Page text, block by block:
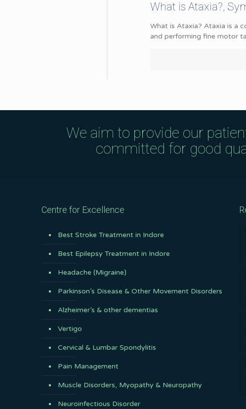
What is Ataxia?,
What is Ataxia? Ataxia is a
and performing fine motor
We aim to provide our
committed for good
Centre for Excellence
Best Stroke Treatment in Indore
Best Epilepsy Treatment in Indore
Headache (Migraine)
Parkinson’s Disease & Other Movement Disorders
Alzheimer’s & other dementias
Vertigo
Cervical & Lumbar Spondylitis
Pain Management
Muscle Disorders, Myopathy & Neuropathy
Neuroinfectious Disorder